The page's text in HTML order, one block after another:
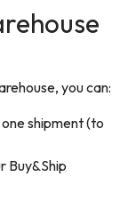
you can:
shipment (to
Buy&Ship